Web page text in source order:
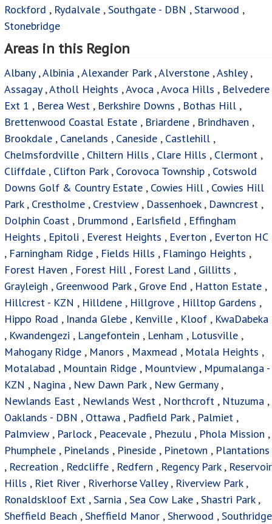
Rockford , Rydalvale ,Southgate - DBN ,Starwood ,
Stonebridge
Areas in this Region
Albany,Albinia ,Alexander Park,Alverstone ,Ashley,
Assagay,Atholl Heights ,Avoca ,Avoca Hills , Belvedere
Ext 1 , Berea West , Berkshire Downs , Bothas Hill ,
Brettenwood Coastal Estate , Briardene , Brindhaven ,
Brookdale , Canelands , Caneside , Castlehill ,
Chelmsfordville , Chiltern Hills , Clare Hills , Clermont ,
Cliffdale , Clifton Park, Corovoca Township , Cotswold
Downs Golf & Country Estate , Cowies Hill , Cowies Hill
Park, Crestholme , Crestview , Dassenhoek, Dawncrest ,
Dolphin Coast , Drummond , Earlsfield , Effingham
Heights , Epitoli , Everest Heights , Everton , Everton HC
, Farningham Ridge , Fields Hills , Flamingo Heights ,
Forest Haven , Forest Hill , Forest Land , Gillitts ,
Grayleigh , Greenwood Park, Grove End , Hatton Estate ,
Hillcrest - KZN , Hilldene , Hillgrove , Hilltop Gardens ,
Hippo Road , Inanda Glebe , Kenville , Kloof , KwaDabeka
, Kwandengezi , Langefontein , Lenham , Lotusville ,
Mahogany Ridge , Manors , Maxmead , Motala Heights ,
Motalabad , Mountain Ridge , Mountview , Mpumalanga -
KZN , Nagina , New Dawn Park, New Germany ,
Newlands East , Newlands West , Northcroft , Ntuzuma ,
Oaklands - DBN , Ottawa , Padfield Park, Palmiet ,
Palmview , Parlock, Peacevale , Phezulu , Phola Mission ,
Phumphele , Pinelands , Pineside , Pinetown , Plantations
, Recreation , Redcliffe , Redfern , Regency Park, Reservoir
Hills , Riet River , Riverhorse Valley, Riverview Park,
Ronaldskloof Ext ,Sarnia ,Sea Cow Lake ,Shastri Park,
Sheffield Beach ,Sheffield Manor ,Sherwood ,Southridge